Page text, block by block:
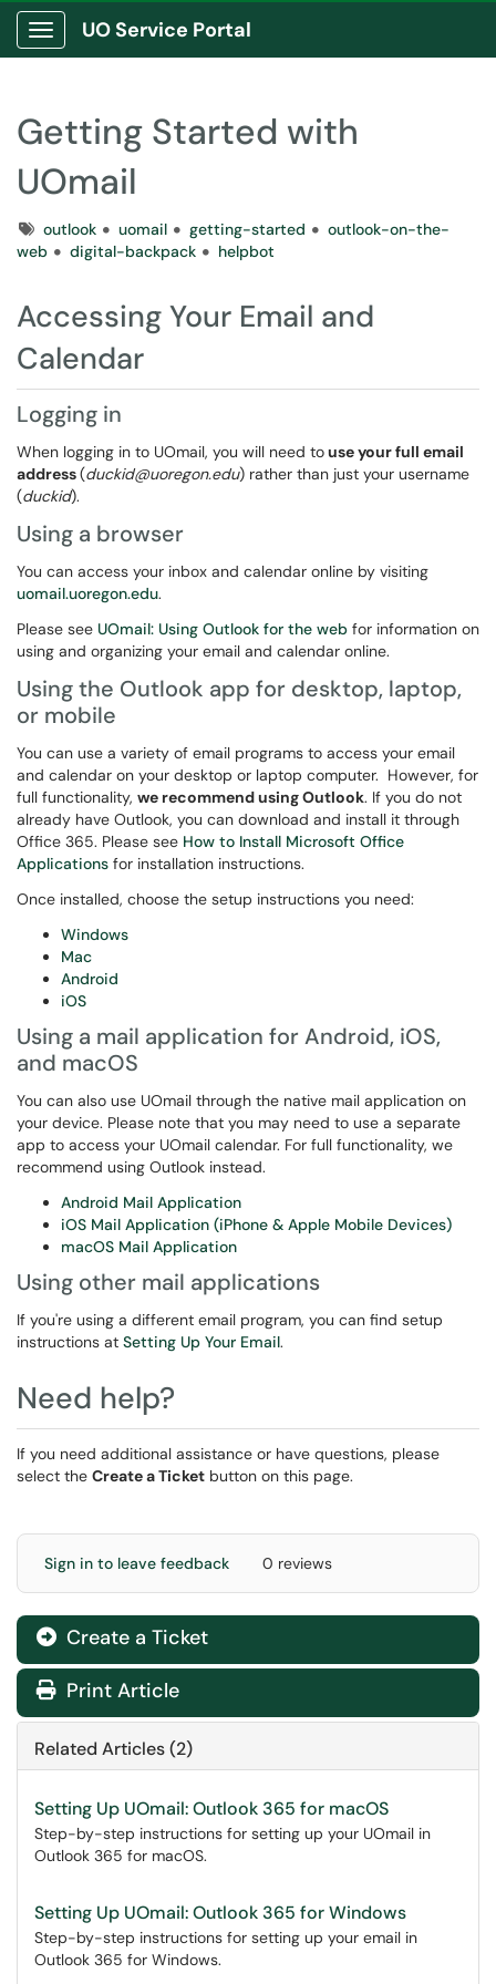
Show Applications Menu
UO Service Portal
Getting Started with
UOmail
Tagsoutlook uomail getting-started
outlook-on-the-
web
digital-backpack helpbot
Accessing Your Email and
Calendar
Logging in
When logging in to UOmail, you will need touse your full email
address(duckid@uoregon.edu) rather than just your username
(duckid).
Using a browser
You can access your inbox and calendar online by visiting
uomail.uoregon.edu.
Please see UOmail: Using Outlook for the web for information on
using and organizing your email and calendar online.
Using the Outlook app for desktop, laptop,
or mobile
You can use a variety of email programs to access your email
and calendar on your desktop or laptop computer. However, for
full functionality, we recommend using Outlook. If you do not
already have Outlook, you can download and install it through
Office 365. Please see How to Install Microsoft Office
Applications for installation instructions.
Once installed, choose the setup instructions you need:
Windows
Mac
Android
iOS
Using a mail application for Android, iOS,
and macOS
You can also use UOmail through the native mail application on
your device. Please note that you may need to use a separate
app to access your UOmail calendar. For full functionality, we
recommend using Outlook instead.
Android Mail Application
iOS Mail Application (iPhone & Apple Mobile Devices)
macOS Mail Application
Using other mail applications
If you're using a different email program, you can find setup
instructions at Setting Up Your Email.
Need help?
If you need additional assistance or have questions, please
select the Create a Ticket button on this page.
Sign in to leave feedback 0 reviews
Create a Ticket
Print Article
Related Articles (2)
Setting Up UOmail: Outlook 365 for macOS
Step-by-step instructions for setting up your UOmail in
Outlook 365 for macOS.
Setting Up UOmail: Outlook 365 for Windows
Step-by-step instructions for setting up your email in
Outlook 365 for Windows.